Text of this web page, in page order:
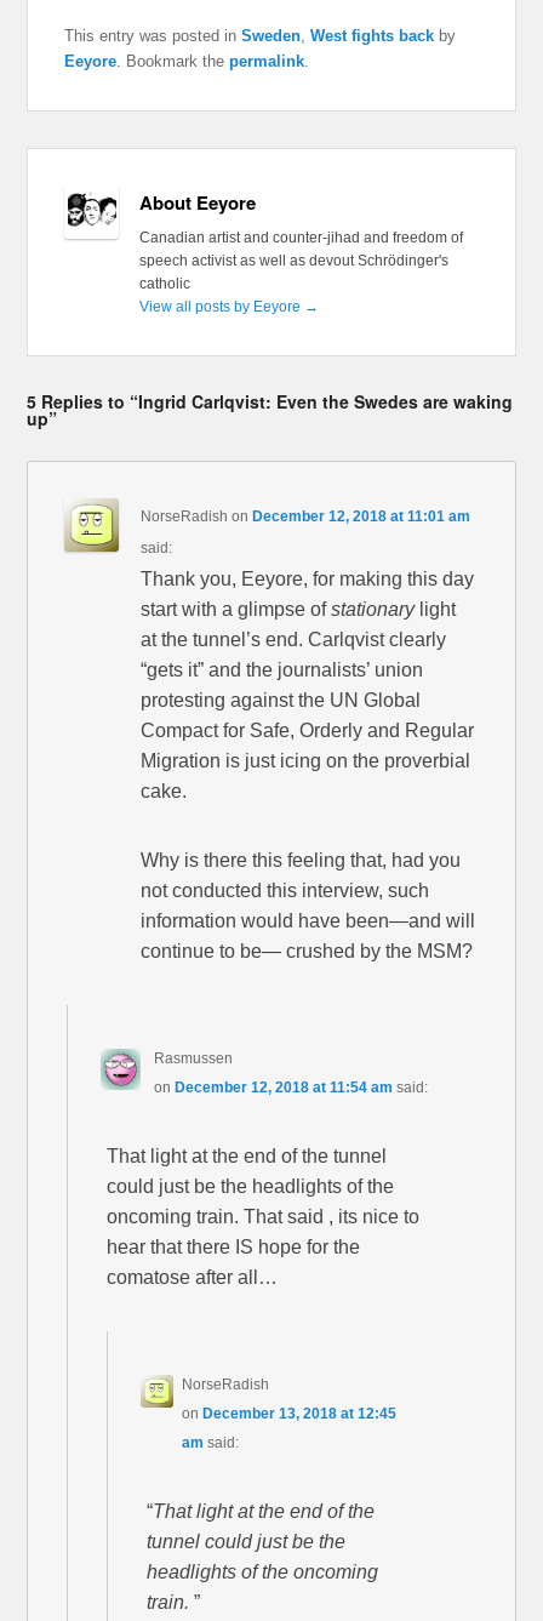
This entry was posted inSweden,West fights back by
Eeyore. Bookmark thepermalink.
About Eeyore
Canadian artist and counter-jihad and freedom of
speech activist as well as devout Schrödinger's
catholic
View all posts by Eeyore →
5 Replies to “Ingrid Carlqvist: Even the Swedes are waking
up”
NorseRadish on December 12, 2018 at 11:01 am
said:
Thank you, Eeyore, for making this day
start with a glimpse ofstationarylight
at the tunnel’s end. Carlqvist clearly
“gets it” and the journalists’ union
protesting against the UN Global
Compact for Safe, Orderly and Regular
Migration is just icing on the proverbial
cake.
Why is there this feeling that, had you
not conducted this interview, such
information would have been—and will
continue to be— crushed by the MSM?
Rasmussen
on December 12, 2018 at 11:54 am said:
That light at the end of the tunnel
could just be the headlights of the
oncoming train. That said , its nice to
hear that there IS hope for the
comatose after all…
NorseRadish
on December 13, 2018 at 12:45
am said:
“That light at the end of the
tunnel could just be the
headlights of the oncoming
train.”